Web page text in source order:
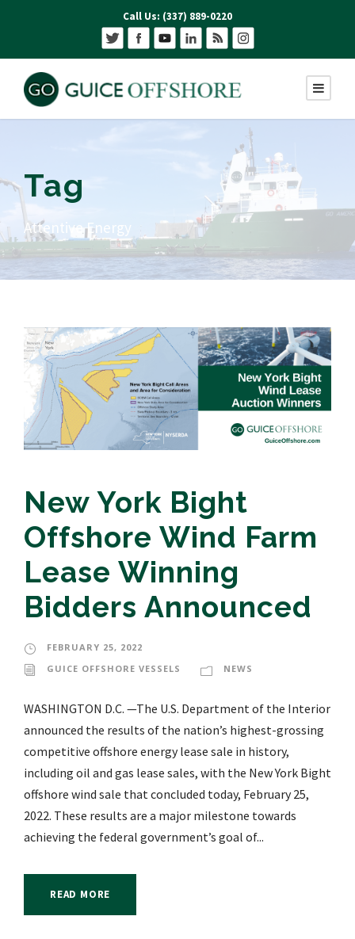
Call Us: (337) 889-0220
Tag
Attentive Energy
New York Bight
Offshore Wind Farm
Lease Winning
Bidders Announced
FEBRUARY 25, 2022
GUICE OFFSHORE VESSELS
NEWS
WASHINGTON D.C. —The U.S. Department of the Interior
announced the results of the nation’s highest-grossing
competitive offshore energy lease sale in history,
including oil and gas lease sales, with the New York Bight
offshore wind sale that concluded today, February 25,
2022. These results are a major milestone towards
achieving the federal government’s goal of...
READ MORE